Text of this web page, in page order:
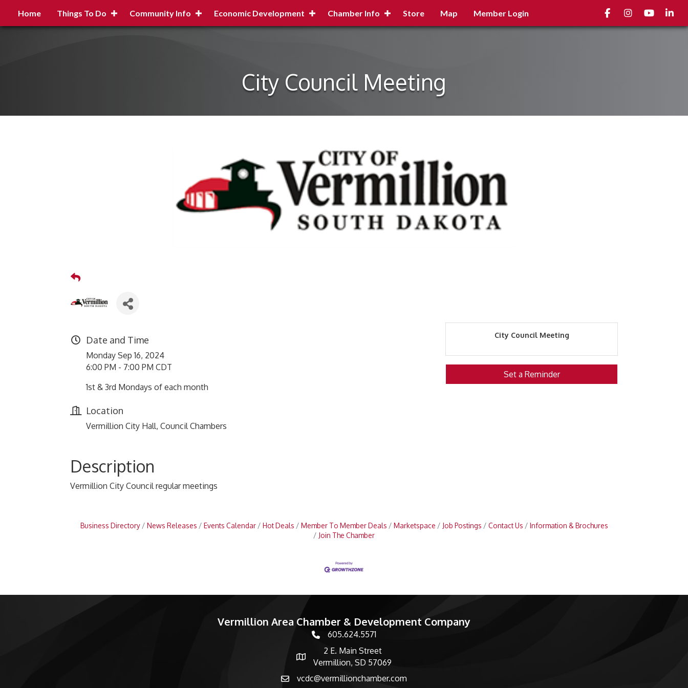
Home Things To Do Community Info Economic Development Chamber Info Store Map Member Login FacebookInstagramyoutube
City Council Meeting
Date and Time
Monday Sep 16, 2024
6:00 PM - 7:00 PM CDT
1st & 3rd Mondays of each month
Location
Vermillion City Hall, Council Chambers
City Council Meeting
Set a Reminder
Description
Vermillion City Council regular meetings
Business Directory News Releases Events Calendar Hot Deals Member To Member Deals Marketspace Job Postings Contact Us
Information & Brochures
Join The Chamber
Vermillion Area Chamber & Development Company
phone number
605.624.5571
map and address
2 E. Main Street
Vermillion, SD 57069
emailvcdc@vermillionchamber.com